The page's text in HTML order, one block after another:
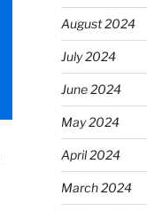
August 2024
July 2024
June 2024
May 2024
April 2024
March 2024